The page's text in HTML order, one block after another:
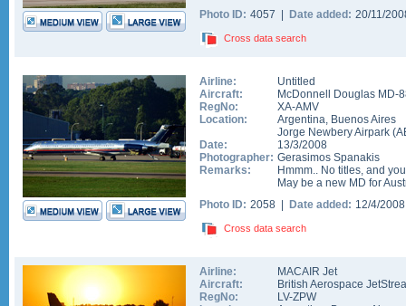
Photo ID: 4057 | Date added: 20/11/
Cross data search
Airline:
Untitled
Aircraft:
McDonnell Douglas MD-
RegNo:
XA-AMV
Location:
Argentina, Buenos Aires
Jorge Newbery Airpark (
Date:
13/3/2008
Photographer: Gerasimos Spanakis
Remarks:
Hmmm.. No titles, and
May be a new MD for
Photo ID: 2058 | Date added: 12/4/
Cross data search
Airline:
MACAIR Jet
Aircraft:
British Aerospace
RegNo:
LV-ZPW